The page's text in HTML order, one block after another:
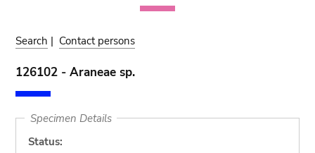
Search | Contact persons
126102 - Araneae sp.
Specimen Details
Status: